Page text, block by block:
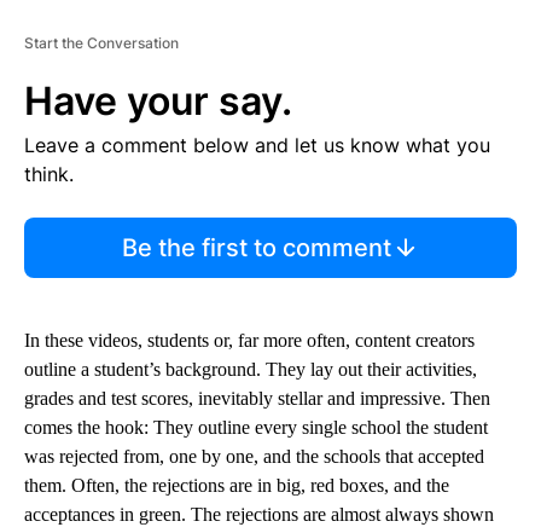
Start the Conversation
Have your say.
Leave a comment below and let us know what you
think.
Be the first to comment
In these videos, students or, far more often, content creators
outline a student’s background. They lay out their activities,
grades and test scores, inevitably stellar and impressive. Then
comes the hook: They outline every single school the student
was rejected from, one by one, and the schools that accepted
them. Often, the rejections are in big, red boxes, and the
acceptances in green. The rejections are almost always shown